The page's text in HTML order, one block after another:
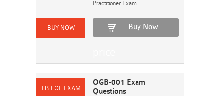
Practitioner Exam
Buy Now
OGB-001 Exam
Questions